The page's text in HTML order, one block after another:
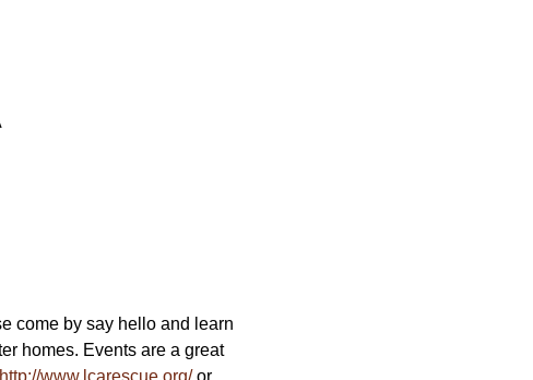
come by say hello and learn
homes. Events are a great
http://www.lcarescue.org/ or